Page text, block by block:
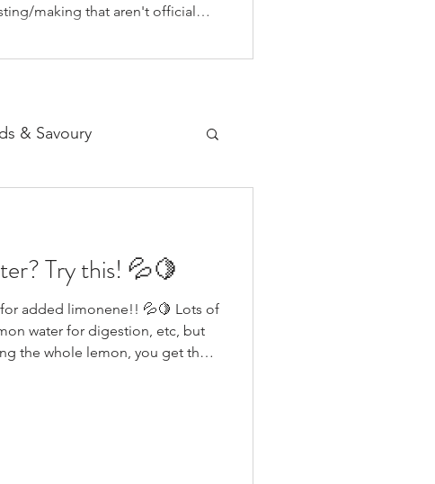
making that aren't official
So if you're like me and you'd
& Savoury
Try this! 💦🍋
added limonene!! 💦🍋 Lots of
water for digestion, etc, but
the whole lemon, you get the